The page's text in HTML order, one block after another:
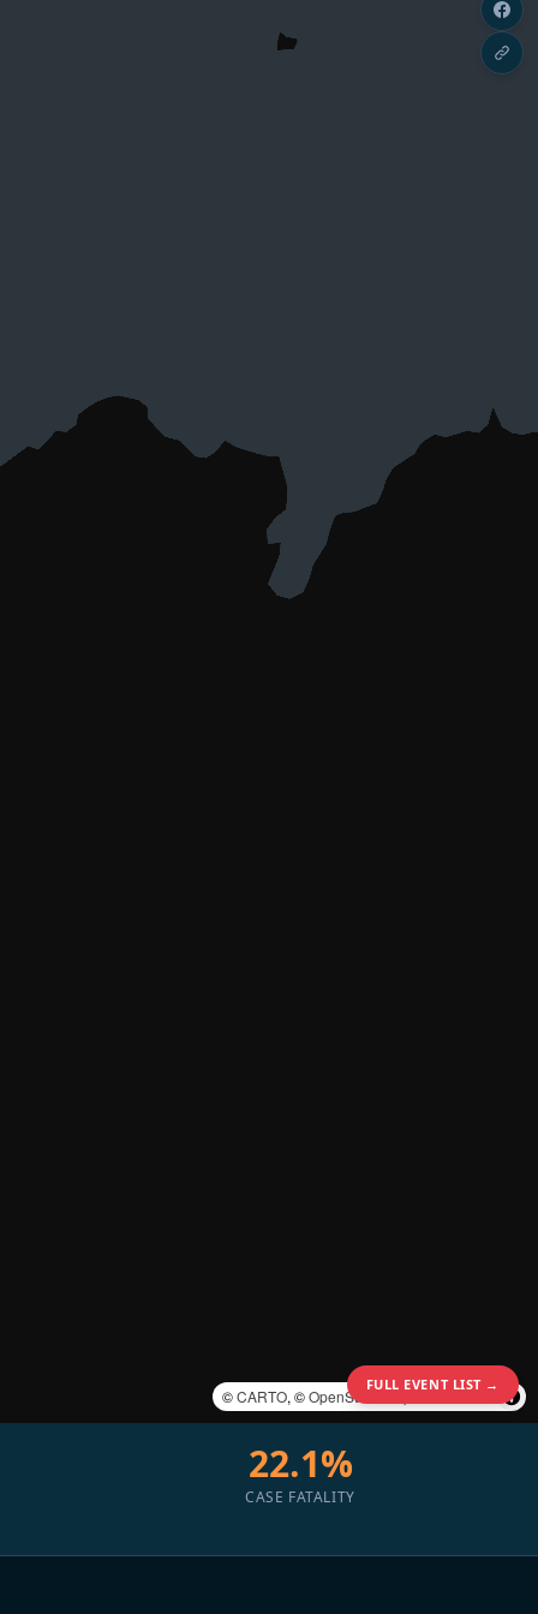
©CARTO, ©OpenStreetMapcontributors
FULL EVENT LIST →
22.1%
CASE FATALITY